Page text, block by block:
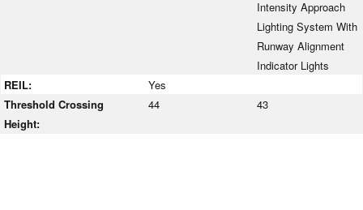
Intensity Approach
Lighting System With
Runway Alignment
Indicator Lights
REIL:
Yes
Threshold Crossing
Height:
44 43